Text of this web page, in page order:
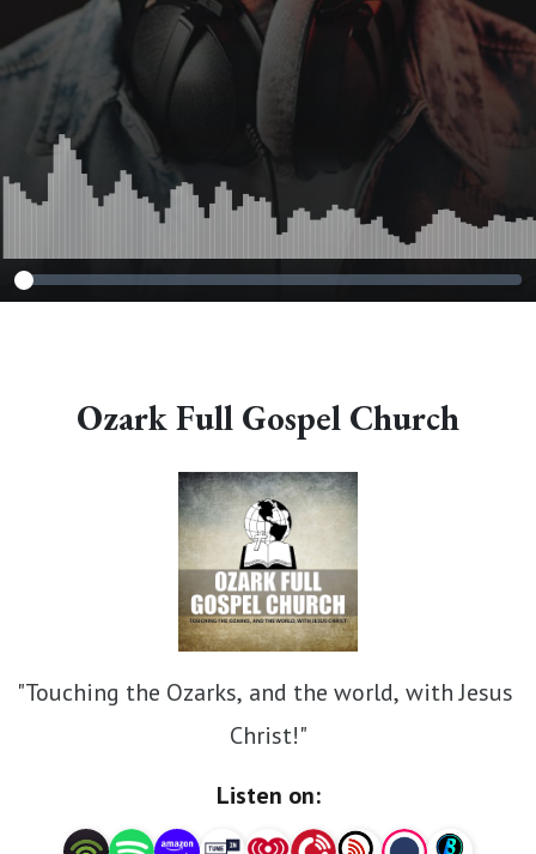
Ozark Full Gospel Church
"Touching the Ozarks, and the world, with Jesus
Christ!"
Listen on: